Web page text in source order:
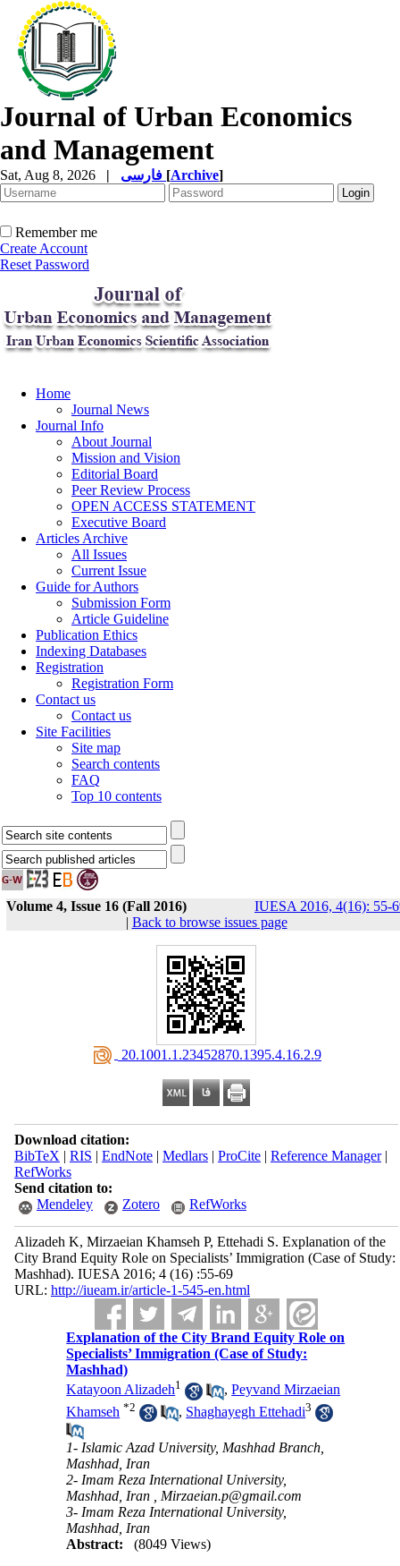
Journal of Urban Economics
and Management
Sat, Aug 8, 2026 | [Archive]
Remember me
Create Account
Reset Password
Home
Journal News
Journal Info
About Journal
Mission and Vision
Editorial Board
Peer Review Process
OPEN ACCESS STATEMENT
Executive Board
Articles Archive
All Issues
Current Issue
Guide for Authors
Submission Form
Article Guideline
Publication Ethics
Indexing Databases
Registration
Registration Form
Contact us
Contact us
Site Facilities
Site map
Search contents
FAQ
Top 10 contents
Volume 4, Issue 16 (Fall 2016)
IUESA 2016, 4(16): 55-
| Back to browse issues page
‎ 20.1001.1.23452870.1395.4.16.2.9
Download citation:
BibTeX | RIS | EndNote| Medlars| ProCite| Reference Manager|
RefWorks
Send citation to:
Mendeley
Zotero RefWorks
Alizadeh K, Mirzaeian Khamseh P, Ettehadi S. Explanation of the
City Brand Equity Role on Specialists’ Immigration (Case of Study:
Mashhad). IUESA 2016; 4 (16) :55-69
URL: http://iueam.ir/article-1-545-en.html
Explanation of the City Brand Equity Role on
Specialists’ Immigration (Case of Study:
Mashhad)
Katayoon Alizadeh1 ,Peyvand Mirzaeian
Khamseh *2 , Shaghayegh Ettehadi3
1- Islamic Azad University, Mashhad Branch,
Mashhad, Iran
2- Imam Reza International University,
Mashhad, Iran , Mirzaeian.p@gmail.com
3- Imam Reza International University,
Mashhad, Iran
Abstract:
(8049 Views)